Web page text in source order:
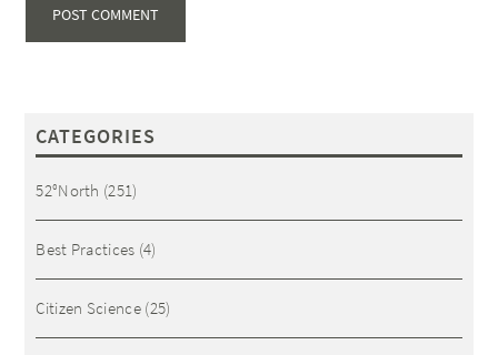
CATEGORIES
52°North (251)
Best Practices (4)
Citizen Science(25)